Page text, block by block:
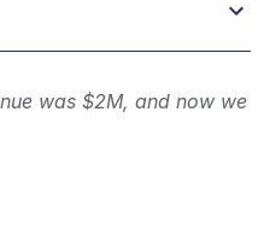
was $2M, and now we